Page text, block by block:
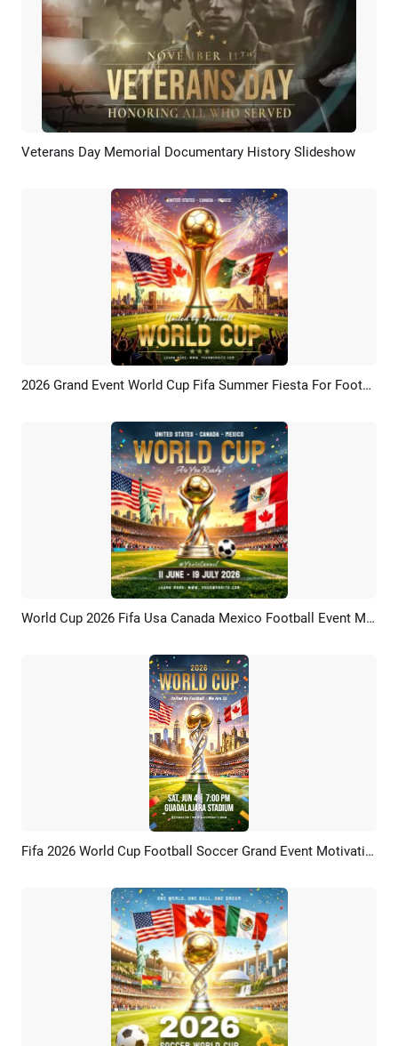
Preview AI Recreate
Veterans Day Memorial Documentary History Slideshow
Preview Customize 2026 Grand Event World Cup Fifa Summer Fiesta For Football Instagram Post
Preview Customize World Cup 2026 Fifa Usa Canada Mexico Football Event Match Instagram Post
Preview Customize Fifa 2026 World Cup Football Soccer Grand Event Motivational Promo Social Media Reel